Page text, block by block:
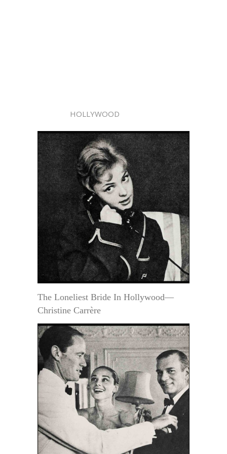
HOLLYWOOD
The Loneliest Bride In Hollywood—
Christine Carrère